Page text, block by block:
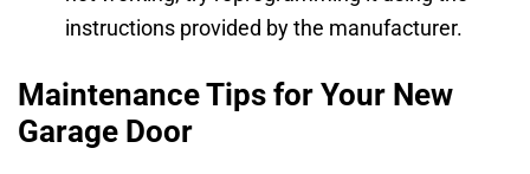
instructions provided by the manufacturer.
Maintenance Tips for Your New
Garage Door